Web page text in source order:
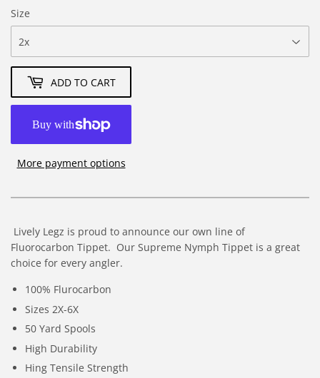
Size
ADD TO CART
More payment options
Lively Legz is proud to announce our own line of
Fluorocarbon Tippet. Our Supreme Nymph Tippet is a great
choice for every angler.
100% Flurocarbon
Sizes 2X-6X
50 Yard Spools
High Durability
Hing Tensile Strength